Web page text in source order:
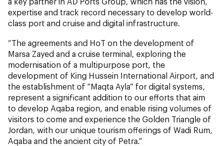
expertise and track record necessary to develop world-
class port and cruise and digital infrastructure.
“The agreements and HoT on the development of
Marsa Zayed and a cruise terminal, exploring the
modernisation of a multipurpose port, the
development of King Hussein International Airport, and
the establishment of “Maqta Ayla” for digital systems,
represent a significant addition to our efforts that aim
to develop Aqaba region, and enable rising volumes of
visitors to come and experience the Golden Triangle of
Jordan, with our unique tourism offerings of Wadi Rum,
Aqaba and the ancient city of Petra.”